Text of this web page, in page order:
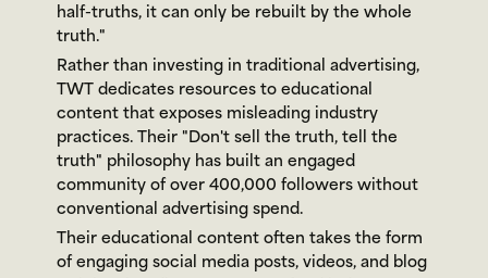
half-truths, it can only be rebuilt by the whole
truth."
Rather than investing in traditional advertising,
TWT dedicates resources to educational
content that exposes misleading industry
practices. Their "Don't sell the truth, tell the
truth" philosophy has built an engaged
community of over 400,000 followers without
conventional advertising spend.
Their educational content often takes the form
of engaging social media posts, videos, and blog